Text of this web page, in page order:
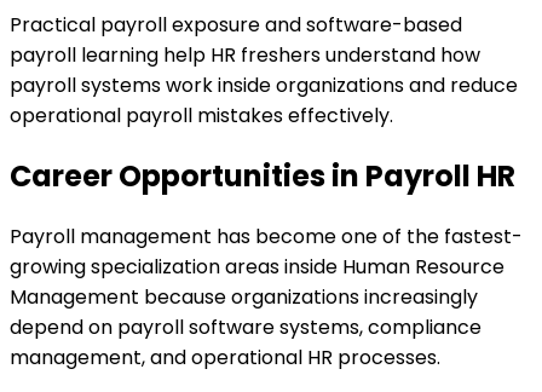
Practical payroll exposure and software-based
payroll learning help HR freshers understand how
payroll systems work inside organizations and reduce
operational payroll mistakes effectively.
Career Opportunities in Payroll HR
Payroll management has become one of the fastest-
growing specialization areas inside Human Resource
Management because organizations increasingly
depend on payroll software systems, compliance
management, and operational HR processes.